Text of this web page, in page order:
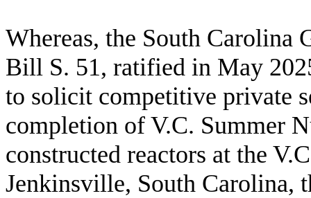
Whereas, the South Carolina
Bill S. 51, ratified in May
to solicit competitive private
completion of V.C. Summer
constructed reactors at the
Jenkinsville, South Carolina,